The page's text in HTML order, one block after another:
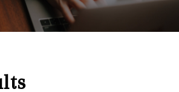
QUESTIONS